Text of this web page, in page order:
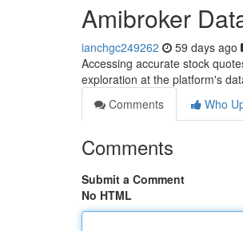
Amibroker
ianchgc249262 59 days ago
Accessing accurate stock
exploration at the platform's
Comments
Who
Comments
Submit a Comment
No HTML